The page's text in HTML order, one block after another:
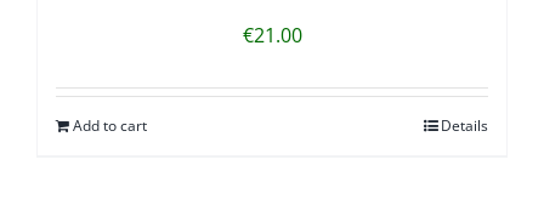
€21.00
Add to cart Details